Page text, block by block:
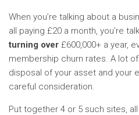
When you’re talking about a
all paying £20 a month, you’re
turning over £600,000+ a year,
membership churn rates. A lot
disposal of your asset and your
careful consideration.
Put together 4 or 5 such sites,